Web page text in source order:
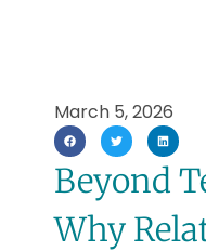
March 5, 2026
Beyond
Why